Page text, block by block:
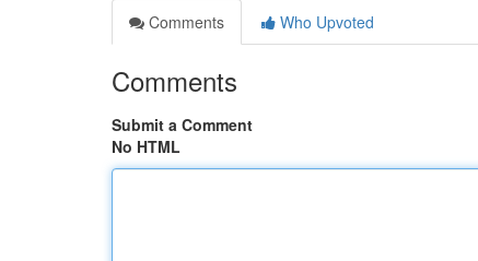
Comments
Who Upvoted
Comments
Submit a Comment
No HTML